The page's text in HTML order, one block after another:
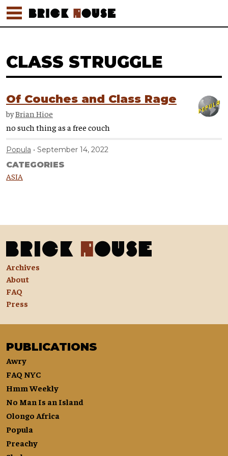
CLASS STRUGGLE
Of Couches and Class Rage
byBrian Hioe
no such thing as a free couch
Popula September 14, 2022
CATEGORIES
ASIA
Archives
About
FAQ
Press
PUBLICATIONS
Awry
FAQ NYC
Hmm Weekly
No Man Is an Island
Olongo Africa
Popula
Preachy